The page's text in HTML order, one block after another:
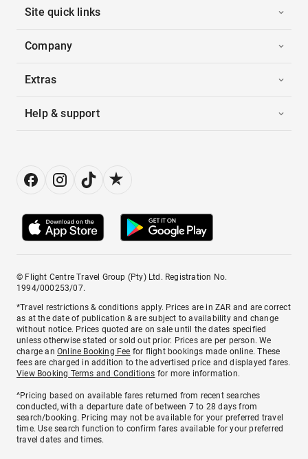
Site quick links
Company
Extras
Help & support
© Flight Centre Travel Group (Pty) Ltd. Registration No.
1994/000253/07.
*Travel restrictions & conditions apply. Prices are in ZAR and are correct
as at the date of publication & are subject to availability and change
without notice. Prices quoted are on sale until the dates specified
unless otherwise stated or sold out prior. Prices are per person. We
charge anOnline Booking Fee for flight bookings made online. These
fees are charged in addition to the advertised price and displayed fares.
View Booking Terms and Conditions for more information.
^Pricing based on available fares returned from recent searches
conducted, with a departure date of between 7 to 28 days from
search/booking. Pricing may not be available for your preferred travel
time. Use search function to confirm fares available for your preferred
travel dates and times.